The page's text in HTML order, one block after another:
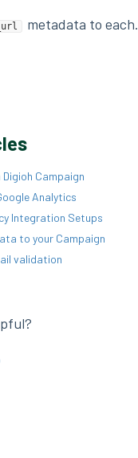
metadata to each.
Campaign
Analytics
Integration Setups
to your Campaign
validation